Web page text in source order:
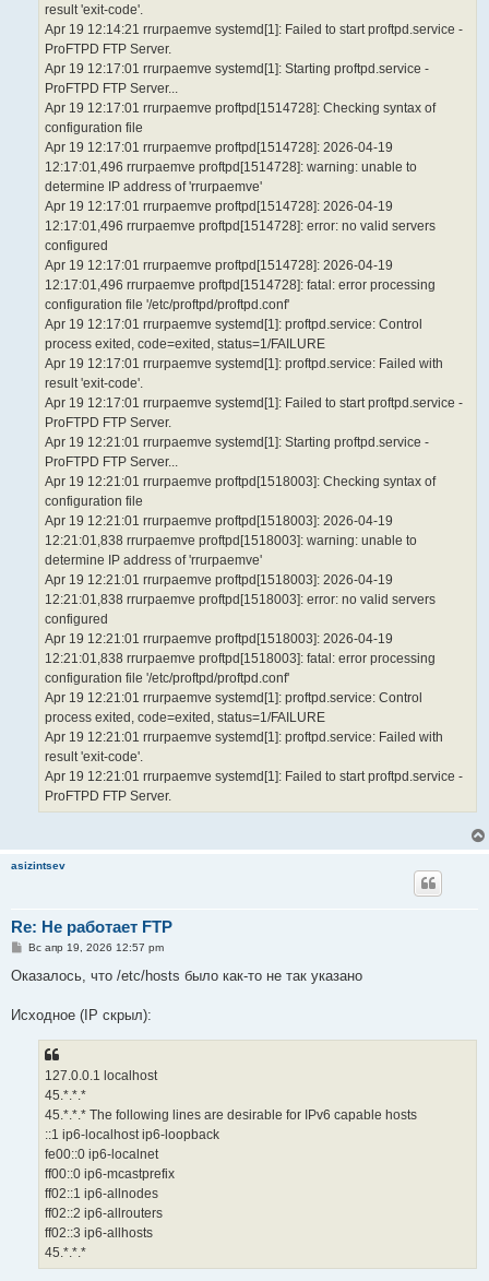
result 'exit-code'.
Apr 19 12:14:21 rrurpaemve systemd[1]: Failed to start proftpd.service -
ProFTPD FTP Server.
Apr 19 12:17:01 rrurpaemve systemd[1]: Starting proftpd.service -
ProFTPD FTP Server...
Apr 19 12:17:01 rrurpaemve proftpd[1514728]: Checking syntax of
configuration file
Apr 19 12:17:01 rrurpaemve proftpd[1514728]: 2026-04-19
12:17:01,496 rrurpaemve proftpd[1514728]: warning: unable to
determine IP address of 'rrurpaemve'
Apr 19 12:17:01 rrurpaemve proftpd[1514728]: 2026-04-19
12:17:01,496 rrurpaemve proftpd[1514728]: error: no valid servers
configured
Apr 19 12:17:01 rrurpaemve proftpd[1514728]: 2026-04-19
12:17:01,496 rrurpaemve proftpd[1514728]: fatal: error processing
configuration file '/etc/proftpd/proftpd.conf'
Apr 19 12:17:01 rrurpaemve systemd[1]: proftpd.service: Control
process exited, code=exited, status=1/FAILURE
Apr 19 12:17:01 rrurpaemve systemd[1]: proftpd.service: Failed with
result 'exit-code'.
Apr 19 12:17:01 rrurpaemve systemd[1]: Failed to start proftpd.service -
ProFTPD FTP Server.
Apr 19 12:21:01 rrurpaemve systemd[1]: Starting proftpd.service -
ProFTPD FTP Server...
Apr 19 12:21:01 rrurpaemve proftpd[1518003]: Checking syntax of
configuration file
Apr 19 12:21:01 rrurpaemve proftpd[1518003]: 2026-04-19
12:21:01,838 rrurpaemve proftpd[1518003]: warning: unable to
determine IP address of 'rrurpaemve'
Apr 19 12:21:01 rrurpaemve proftpd[1518003]: 2026-04-19
12:21:01,838 rrurpaemve proftpd[1518003]: error: no valid servers
configured
Apr 19 12:21:01 rrurpaemve proftpd[1518003]: 2026-04-19
12:21:01,838 rrurpaemve proftpd[1518003]: fatal: error processing
configuration file '/etc/proftpd/proftpd.conf'
Apr 19 12:21:01 rrurpaemve systemd[1]: proftpd.service: Control
process exited, code=exited, status=1/FAILURE
Apr 19 12:21:01 rrurpaemve systemd[1]: proftpd.service: Failed with
result 'exit-code'.
Apr 19 12:21:01 rrurpaemve systemd[1]: Failed to start proftpd.service -
ProFTPD FTP Server.
asizintsev
Re: Не работает FTP
С
о
е
Вс апр 19, 2026 12:57 pm
Оказалось, что /etc/hosts было как-то не так указано
Исходное (IP скрыл):
127.0.0.1 localhost
45.*.*.*
45.*.*.* The following lines are desirable for IPv6 capable hosts
::1 ip6-localhost ip6-loopback
fe00::0 ip6-localnet
ff00::0 ip6-mcastprefix
ff02::1 ip6-allnodes
ff02::2 ip6-allrouters
ff02::3 ip6-allhosts
45.*.*.*